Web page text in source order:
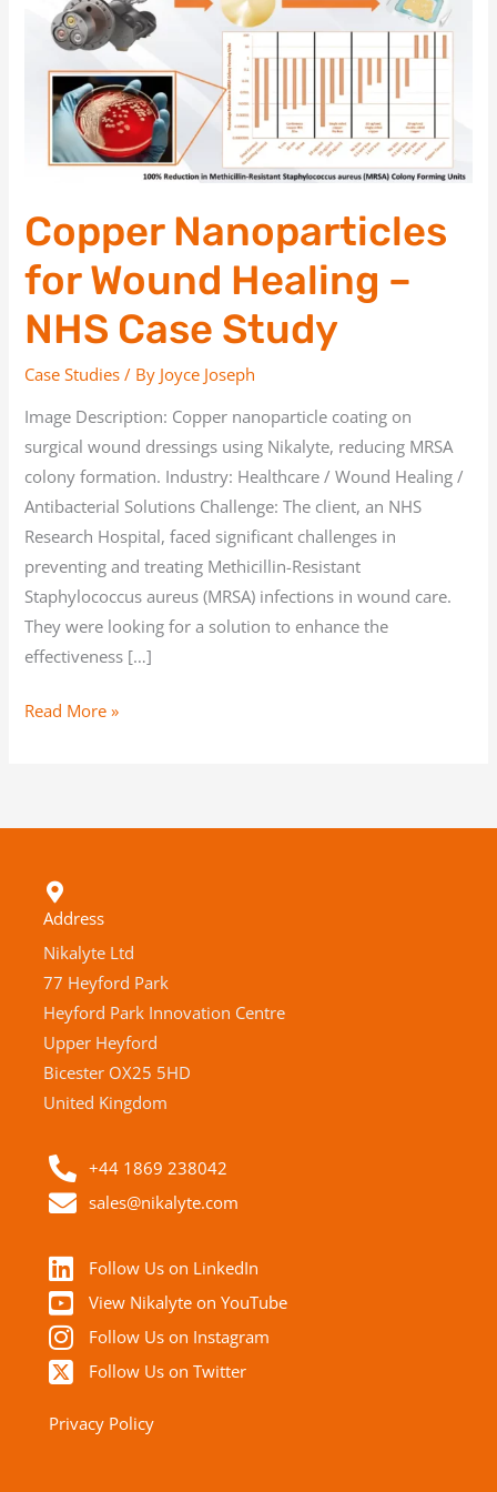
Copper Nanoparticles
for Wound Healing –
NHS Case Study
Case Studies / By Joyce Joseph
Image Description: Copper nanoparticle coating on
surgical wound dressings using Nikalyte, reducing MRSA
colony formation. Industry: Healthcare / Wound Healing /
Antibacterial Solutions Challenge: The client, an NHS
Research Hospital, faced significant challenges in
preventing and treating Methicillin-Resistant
Staphylococcus aureus (MRSA) infections in wound care.
They were looking for a solution to enhance the
effectiveness […]
Wound
Healing
NHS
Case
Read More »
Address
Nikalyte Ltd
77 Heyford Park
Heyford Park Innovation Centre
Upper Heyford
Bicester OX25 5HD
United Kingdom
+44 1869 238042
sales@nikalyte.com
Follow Us on LinkedIn
View Nikalyte on YouTube
Follow Us on Instagram
Follow Us on Twitter
Privacy Policy